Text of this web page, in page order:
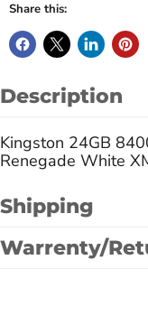
Share this:
Description
Kingston 24GB
Renegade White
Shipping
Warrenty/